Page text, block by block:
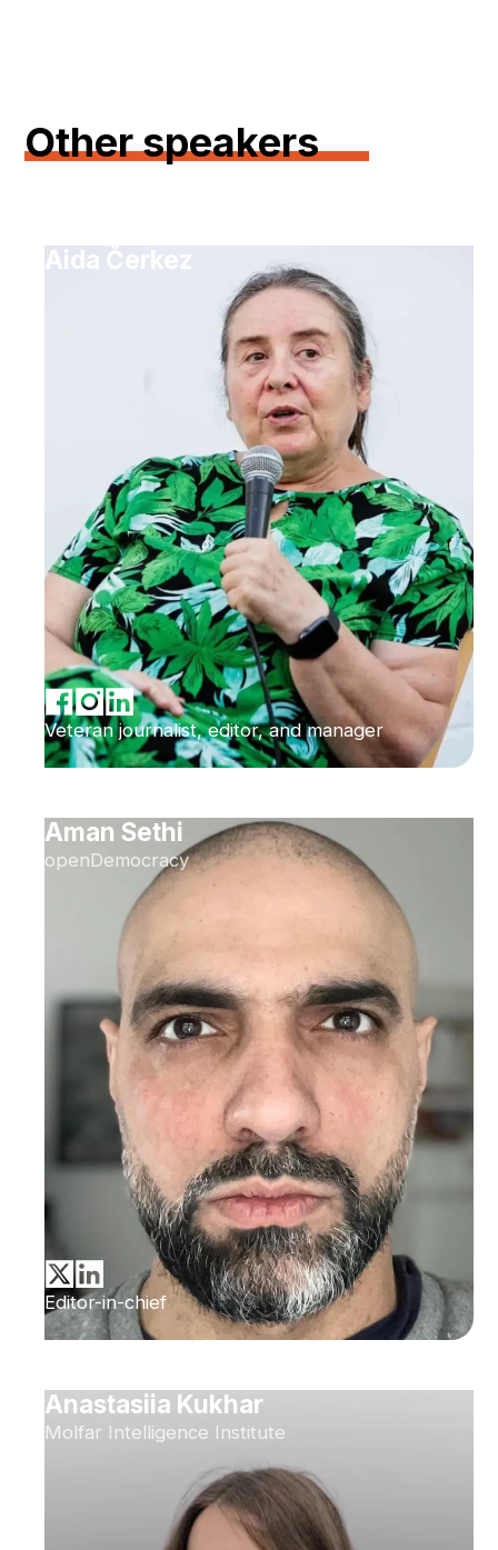
Other speakers
Aida Čerkez
Veteran journalist, editor, and manager
Aman Sethi
openDemocracy
Editor-in-chief
Anastasiia Kukhar
Molfar Intelligence Institute